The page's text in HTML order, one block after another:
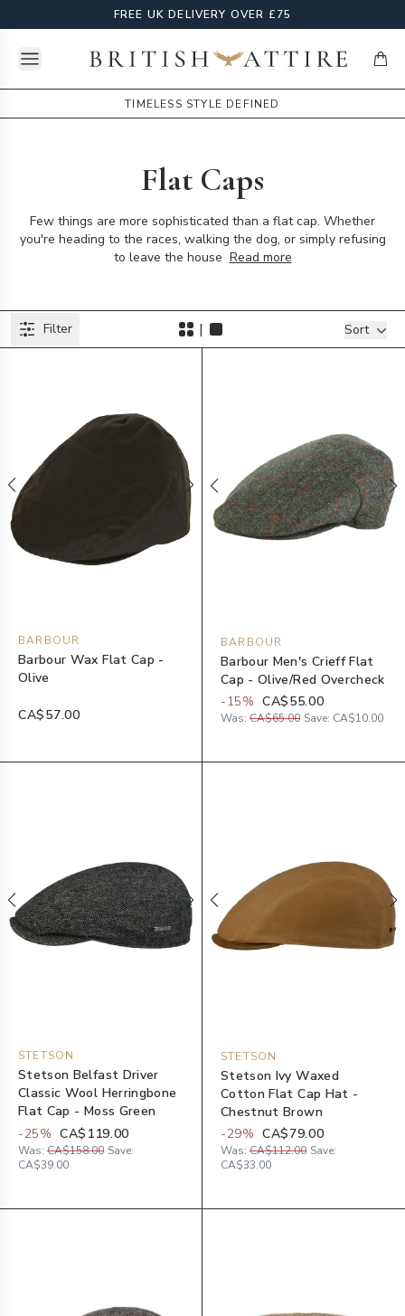
FREE UK DELIVERY OVER £75
Open menuBritish Attire
TIMELESS STYLE DEFINED
Flat Caps
Few things are more sophisticated than a flat cap. Whether
you're heading to the races, walking the dog, or simply refusing
to leave the house Read more
ProductsFilters
Filter | Sort
BARBOUR
Barbour Wax Flat Cap -
Olive
CA$57.00
BARBOUR
Barbour Men's Crieff Flat
Cap - Olive/Red Overcheck
-15% CA$55.00
Was: CA$65.00 Save: CA$10.00
STETSON
Stetson Belfast Driver
Classic Wool Herringbone
Flat Cap - Moss Green
-25% CA$119.00
Was: CA$158.00 Save:
CA$39.00
STETSON
Stetson Ivy Waxed
Cotton Flat Cap Hat -
Chestnut Brown
-29% CA$79.00
Was: CA$112.00 Save:
CA$33.00